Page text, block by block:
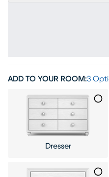
ADD TO YOUR ROOM:3
Dresser